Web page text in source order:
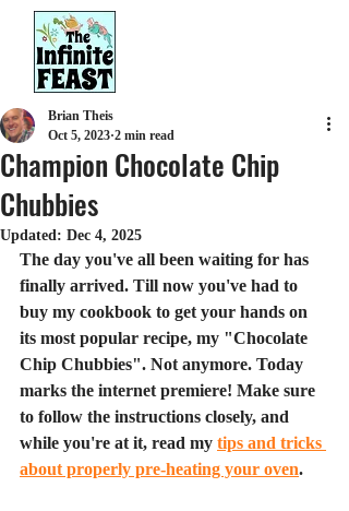
Champion Chocolate Chip
Chubbies
Brian Theis
Oct 5, 2023 2 min read
Updated: Dec 4, 2025
The day you've all been waiting for has
finally arrived. Till now you've had to
buy my cookbook to get your hands on
its most popular recipe, my "Chocolate
Chip Chubbies". Not anymore. Today
marks the internet premiere! Make sure
to follow the instructions closely, and
while you're at it, read my tips and tricks
about properly pre-heating your oven.